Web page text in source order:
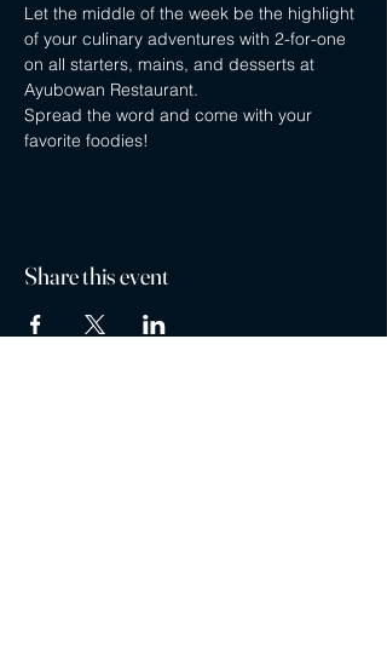
Let the middle of the week be the highlight
of your culinary adventures with 2-for-one
on all starters, mains, and desserts at
Ayubowan Restaurant.
Spread the word and come with your
favorite foodies!
Share this event